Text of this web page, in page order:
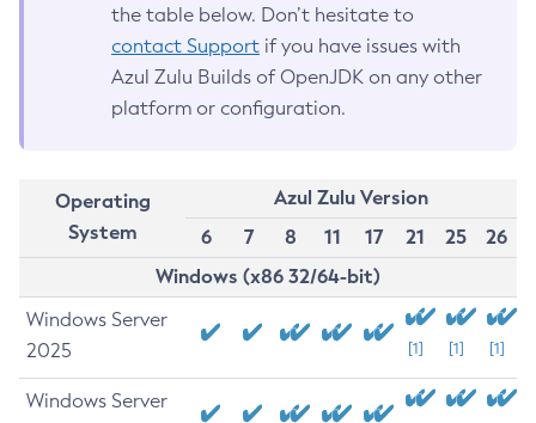
the table below. Don’t hesitate to
contact Support if you have issues with
Azul Zulu Builds of OpenJDK on any other
platform or configuration.
Operating
System
Azul Zulu Version
6
7 8 11 17 21 25
26
Windows (x86 32/64-bit)
Windows Server
2025
[1] [1] [1]
Windows Server